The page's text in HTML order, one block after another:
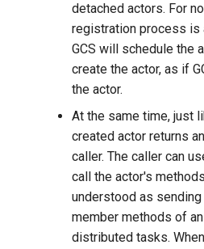
detached actors. For
registration process is
GCS will schedule the
create the actor, as if
the actor.
At the same time, just
created actor returns
caller. The caller can
call the actor's
understood as
member methods of
distributed tasks.